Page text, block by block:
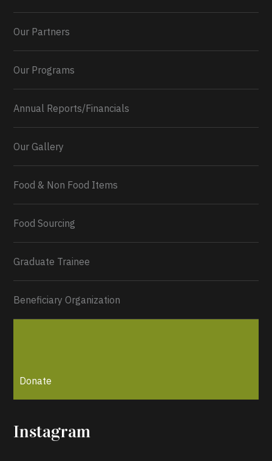
0 2 Twitter
Our Partners
Our Programs
Annual Reports/Financials
Our Gallery
Food & Non Food Items
Food Sourcing
Graduate Trainee
Beneficiary Organization
Donate
Instagram